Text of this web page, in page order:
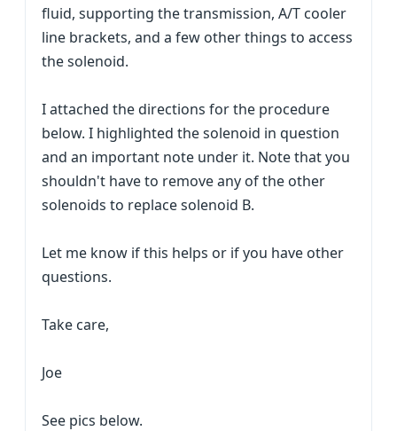
fluid, supporting the transmission, A/T cooler
line brackets, and a few other things to access
the solenoid.
I attached the directions for the procedure
below. I highlighted the solenoid in question
and an important note under it. Note that you
shouldn't have to remove any of the other
solenoids to replace solenoid B.
Let me know if this helps or if you have other
questions.
Take care,
Joe
See pics below.